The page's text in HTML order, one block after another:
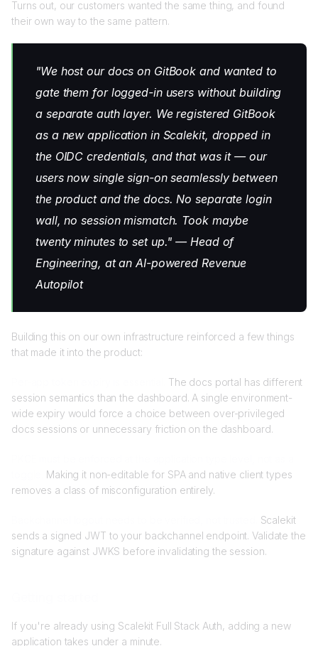
Turns out, our customers wanted the same thing, and found
their own way to the same pattern.
"We host our docs on GitBook and wanted to
gate them for logged-in users without building
a separate auth layer. We registered GitBook
as a new application in Scalekit, dropped in
the OIDC credentials, and that was it — our
users now single sign-on seamlessly between
the product and the docs. No separate login
wall, no session mismatch. Took maybe
twenty minutes to set up." — Head of
Engineering, at an AI-powered Revenue
Autopilot
Building this on our own infrastructure reinforced a few things
that made it into the product:
The docs portal has different
session semantics than the dashboard. A single environment-
wide expiry would force a choice between over-privileged
docs sessions or unnecessary friction on the dashboard.
Making it non-editable for SPA and native client types
removes a class of misconfiguration entirely.
Scalekit
sends a signed JWT to your backchannel endpoint. Validate the
signature against JWKS before invalidating the session.
If you're already using Scalekit Full Stack Auth, adding a new
application takes under a minute.